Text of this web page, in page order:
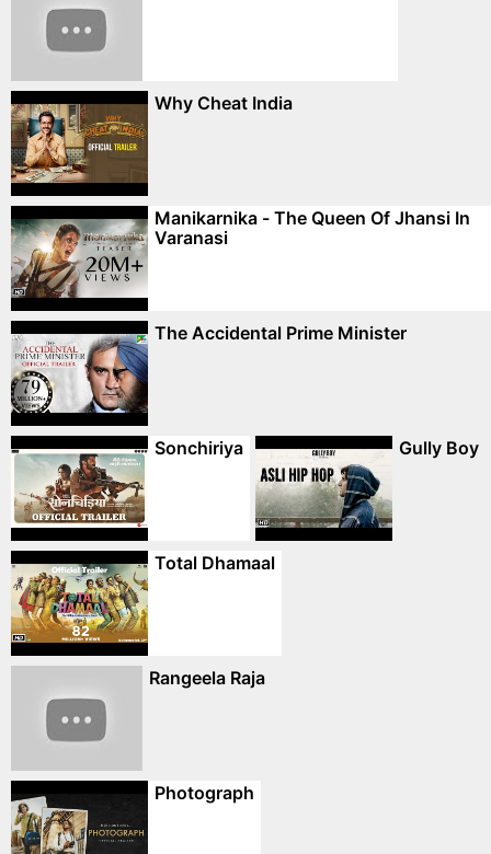
Why Cheat India
Manikarnika - The Queen Of Jhansi In
Varanasi
The Accidental Prime Minister
Sonchiriya Gully Boy
Total Dhamaal
Rangeela Raja
Photograph